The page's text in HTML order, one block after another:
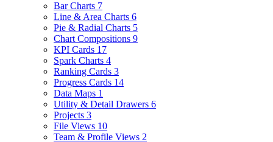
Bar Charts 7
Line & Area Charts 6
Pie & Radial Charts 5
Chart Compositions 9
KPI Cards 17
Spark Charts 4
Ranking Cards 3
Progress Cards 14
Data Maps 1
Utility & Detail Drawers 6
Projects 3
File Views 10
Team & Profile Views 2